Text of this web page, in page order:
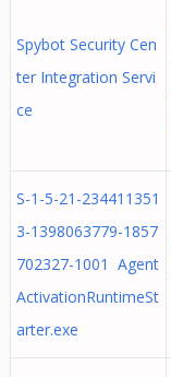
Spybot Security Cen
ter Integration Servi
ce
S-1-5-21-234411351
3-1398063779-1857
702327-1001 Agent
ActivationRuntimeSt
arter.exe